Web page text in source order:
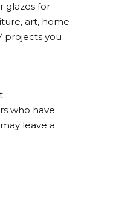
glazes for
art, home
projects you
who have
leave a